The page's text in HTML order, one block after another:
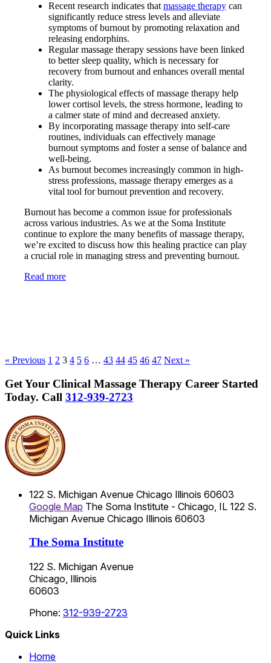
Recent research indicates that massage therapy can
significantly reduce stress levels and alleviate
symptoms of burnout by promoting relaxation and
releasing endorphins.
Regular massage therapy sessions have been linked
to better sleep quality, which is necessary for
recovery from burnout and enhances overall mental
clarity.
The physiological effects of massage therapy help
lower cortisol levels, the stress hormone, leading to
a calmer state of mind and decreased anxiety.
By incorporating massage therapy into self-care
routines, individuals can effectively manage
burnout symptoms and foster a sense of balance and
well-being.
As burnout becomes increasingly common in high-
stress professions, massage therapy emerges as a
vital tool for burnout prevention and recovery.
Burnout has become a common issue for professionals
across various industries. As we at the Soma Institute
continue to explore the many benefits of massage therapy,
we’re excited to discuss how this healing practice can play
a crucial role in managing stress and preventing burnout.
Read more
« Previous 1 2 3 4 5 6 … 43 44 45 46 47 Next »
Get Your Clinical Massage Therapy Career Started
Today. Call 312-939-2723
122 S. Michigan Avenue Chicago Illinois 60603
Google Map The Soma Institute - Chicago, IL 122 S.
Michigan Avenue Chicago Illinois 60603
The Soma Institute
122 S. Michigan Avenue
Chicago, Illinois
60603
Phone: 312-939-2723
Quick Links
Home